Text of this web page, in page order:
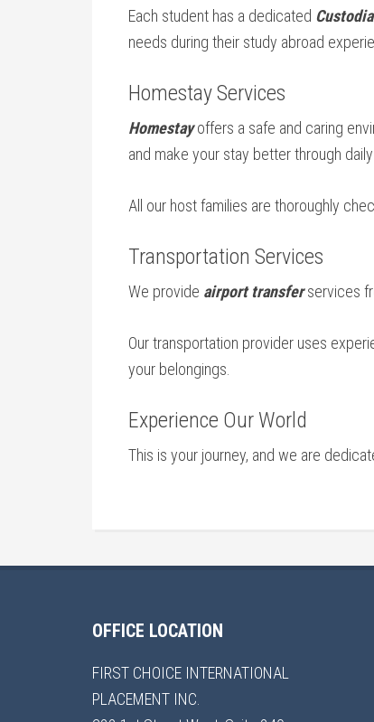
Each student has a dedicated
needs during their study abroad
Homestay Services
Homestayoffers a safe and caring
and make your stay better through
All our host families are thoroughly
Transportation Services
We provide airport transferservices
Our transportation provider uses
your belongings.
Experience Our World
This is your journey, and we are
OFFICE LOCATION
FIRST CHOICE INTERNATIONAL
PLACEMENT INC.